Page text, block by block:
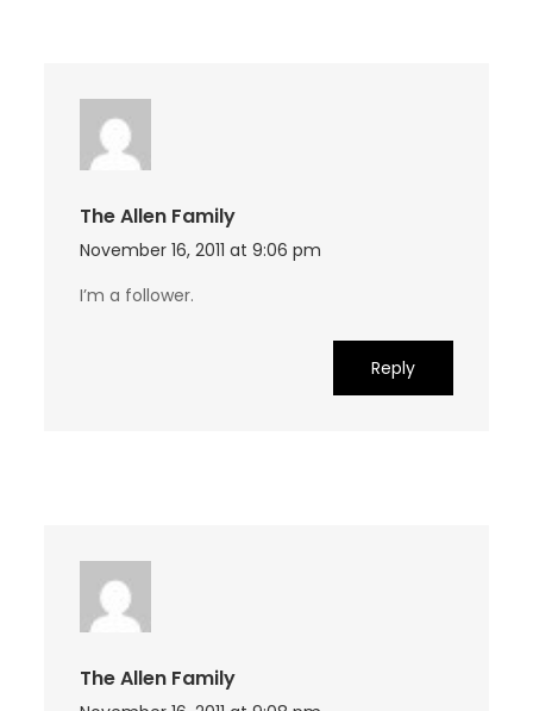
The Allen Family
November 16, 2011 at 9:06 pm
I’m a follower.
Reply
The Allen Family